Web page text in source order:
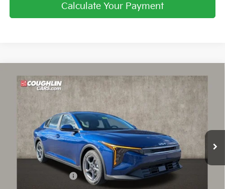
Calculate Your Payment
2026Kia K4LXS
Price Drop
Coughlin Kia of Lancaster
VIN:
3KPFT4DE3TE356078Stock:L26738
In Stock
$24,030
PRICE
Less
$24,635
Coughlin Discount:
Compare Vehicle